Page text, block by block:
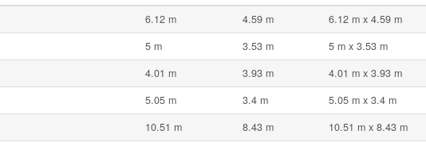
6.12 m 4.59 m
6.12 m x 4.59 m
5 m 3.53 m
5 m x 3.53 m
4.01 m 3.93 m
4.01 m x 3.93 m
5.05 m 3.4 m
5.05 m x 3.4 m
10.51 m 8.43 m
10.51 m x 8.43 m